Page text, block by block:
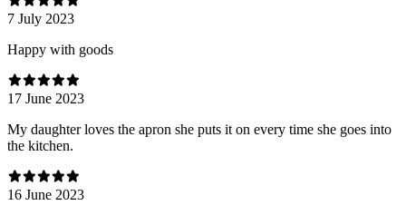
7 July 2023
Happy with goods
17 June 2023
My daughter loves the apron she puts it on every time she goes into
the kitchen.
16 June 2023